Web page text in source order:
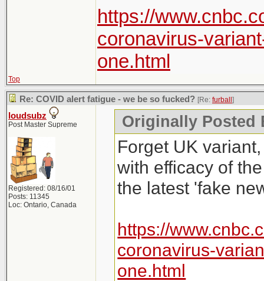
https://
coronavirus-
one.html
Top
Re: COVID alert fatigue - we be so fucked? [Re: furball ]
loudsubz
Post Master Supreme
Registered: 08/16/01
Posts: 11345
Loc: Ontario, Canada
Originally Posted
Forget UK
with efficacy of
the latest 'fake
https://
coronavirus-
one.html